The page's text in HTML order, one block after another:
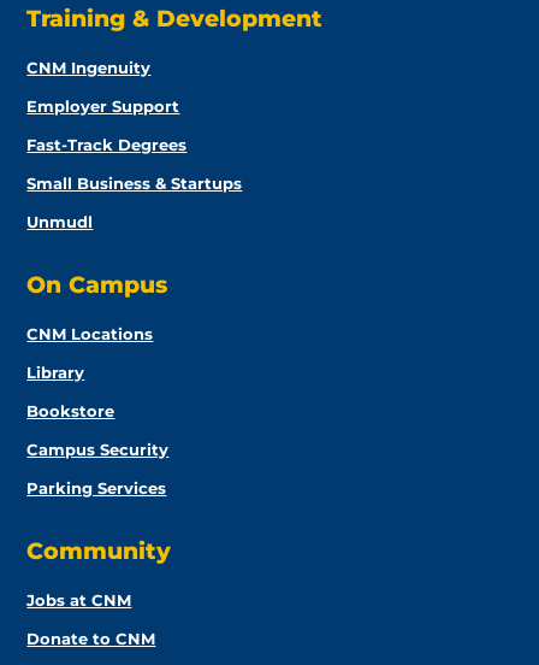
Training & Development
CNM Ingenuity
Employer Support
Fast-Track Degrees
Small Business & Startups
Unmudl
On Campus
CNM Locations
Library
Bookstore
Campus Security
Parking Services
Community
Jobs at CNM
Donate to CNM